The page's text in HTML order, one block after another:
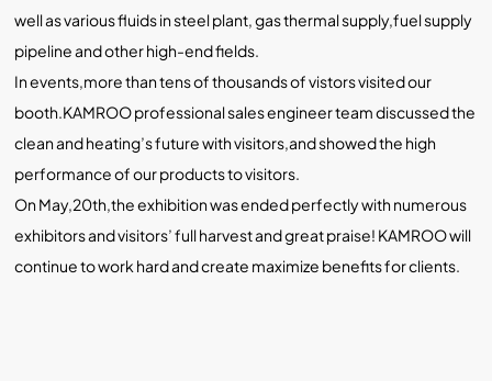
well as various fluids in steel plant, gas thermal supply,fuel supply
pipeline and other high-end fields.
In events,more than tens of thousands of vistors visited our
booth.KAMROO professional sales engineer team discussed the
clean and heating’s future with visitors,and showed the high
performance of our products to visitors.
On May,20th,the exhibition was ended perfectly with numerous
exhibitors and visitors’ full harvest and great praise! KAMROO will
continue to work hard and create maximize benefits for clients.